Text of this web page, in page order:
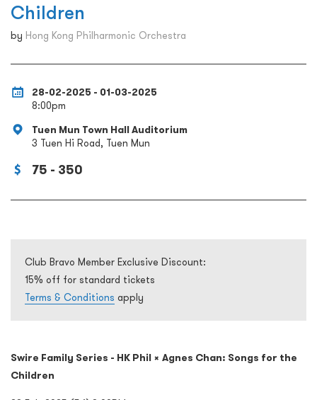
Children
by Hong Kong Philharmonic Orchestra
28-02-2025 - 01-03-2025
8:00pm
Tuen Mun Town Hall Auditorium
3 Tuen Hi Road, Tuen Mun
75 - 350
Club Bravo Member Exclusive Discount:
15% off for standard tickets
Terms & Conditions apply
Swire Family Series - HK Phil × Agnes Chan: Songs for the
Children